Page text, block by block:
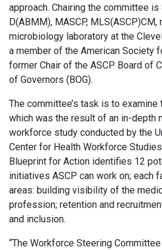
approach. Chairing the committee is
D(ABMM), MASCP,
microbiology laboratory at the
a member of the American Society
former Chair of the ASCP Board of
of Governors (BOG).
The committee’s task is to
which was the result of an in-depth
workforce study conducted by the
Center for Health Workforce Studies
Blueprint for Action identifies 12
initiatives ASCP can work on; each
areas: building visibility of the
profession; retention and
and inclusion.
“The Workforce Steering